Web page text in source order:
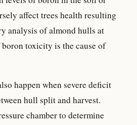
affect trees health resulting
analysis of almond hulls at
toxicity is the cause of
happen when severe deficit
hull split and harvest.
chamber to determine